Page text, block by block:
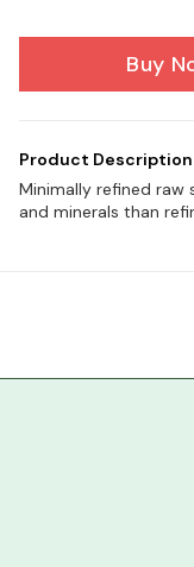
Buy
Product Description
Minimally refined raw
and minerals than